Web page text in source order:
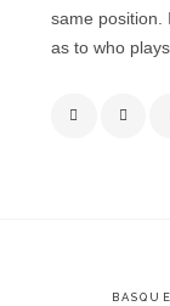
same position.
as to who